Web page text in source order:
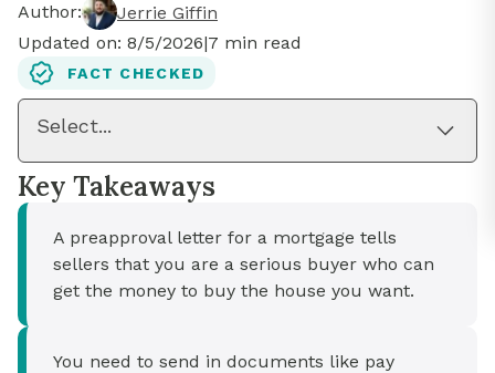
Author:
Jerrie Giffin
Updated on: 8/5/2026|7 min read
FACT CHECKED
Select...
Key Takeaways
A preapproval letter for a mortgage tells
sellers that you are a serious buyer who can
get the money to buy the house you want.
You need to send in documents like pay